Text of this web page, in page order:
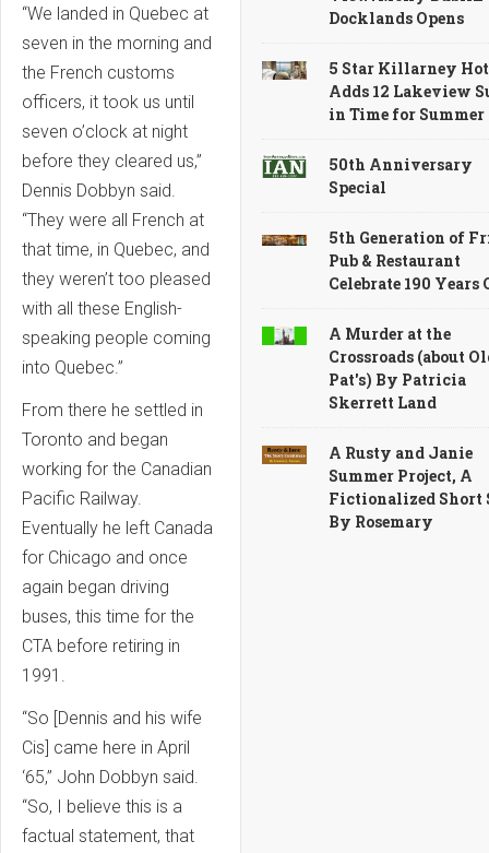
“We landed in Quebec at
seven in the morning and
the French customs
officers, it took us until
seven o’clock at night
before they cleared us,”
Dennis Dobbyn said.
“They were all French at
that time, in Quebec, and
they weren’t too pleased
with all these English-
speaking people coming
into Quebec.”
From there he settled in
Toronto and began
working for the Canadian
Pacific Railway.
Eventually he left Canada
for Chicago and once
again began driving
buses, this time for the
CTA before retiring in
1991.
“So [Dennis and his wife
Cis] came here in April
‘65,” John Dobbyn said.
“So, I believe this is a
factual statement, that
Docklands Opens
5 Star Killarney
Adds 12 Lakeview
in Time for Summer
50th Anniversary
Special
5th Generation of
Pub & Restaurant
Celebrate 190 Years
A Murder at the
Crossroads (about
Pat's) By Patricia
Skerrett Land
A Rusty and Janie
Summer Project, A
Fictionalized Short
By Rosemary